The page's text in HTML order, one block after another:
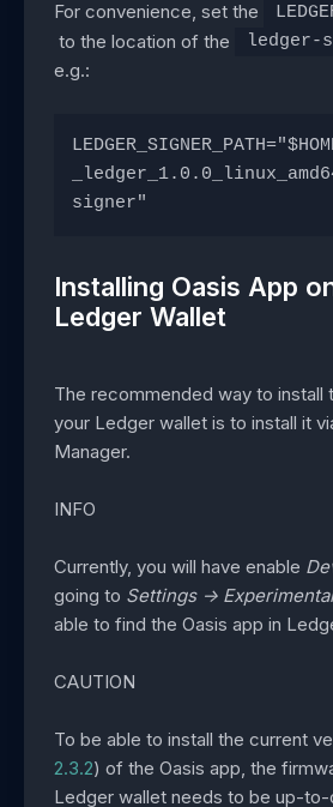
For convenience, set the
to the location of the ledger-
e.g.:
signer"
Installing Oasis App
Ledger Wallet
The recommended way to install
your Ledger wallet is to install it
Manager.
INFO
Currently, you will have enable
going to Settings ->
able to find the Oasis app in
CAUTION
To be able to install the current
2.3.2) of the Oasis app, the
Ledger wallet needs to be up-to-